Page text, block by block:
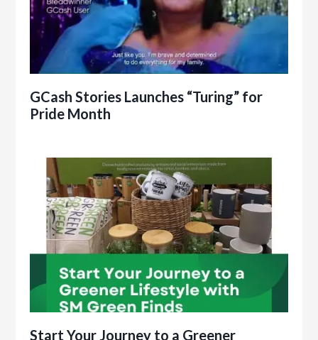
GCash Stories Launches “Turing” for
Pride Month
Start Your Journey to a Greener